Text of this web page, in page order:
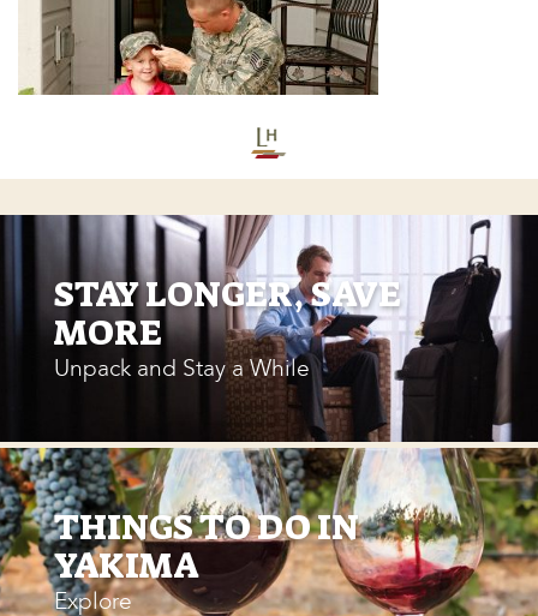
STAY LONGER, SAVE
MORE
Unpack and Stay a While
THINGS TO DO IN
YAKIMA
Explore